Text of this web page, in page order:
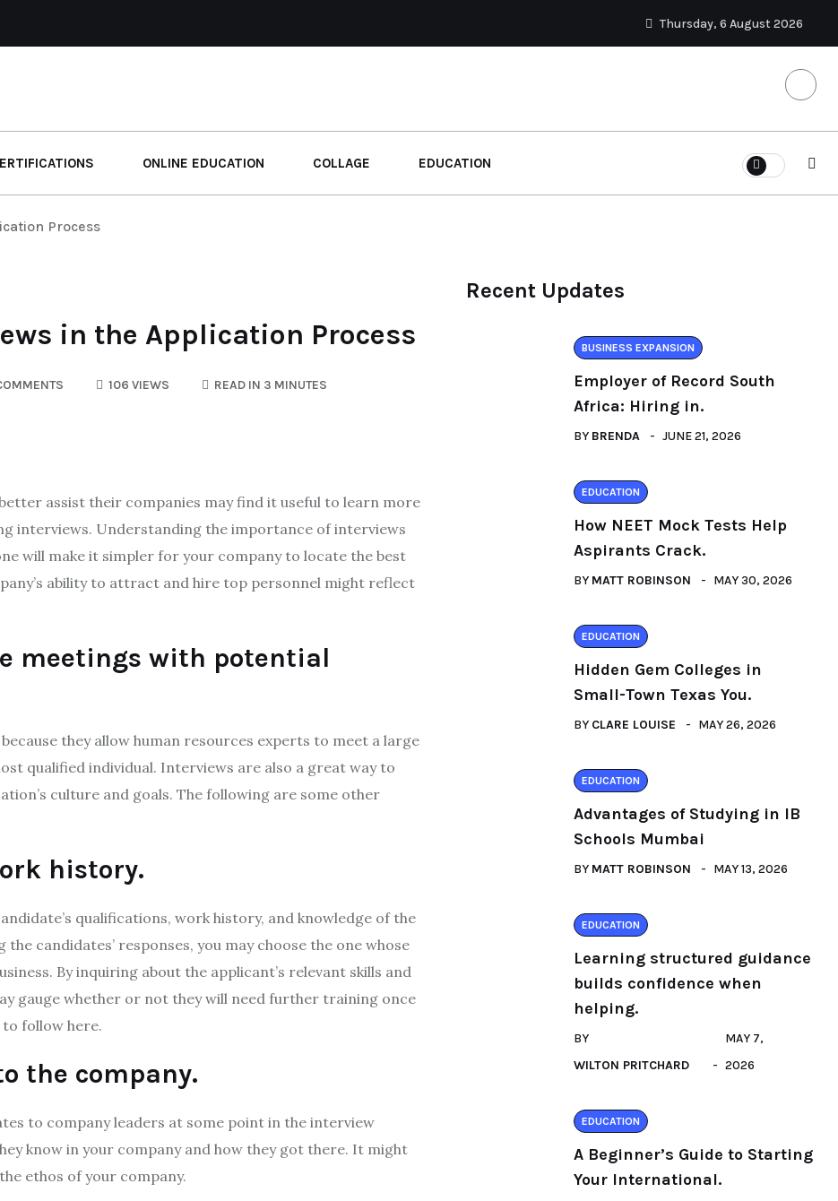
Thursday, 6 August 2026
ONLINE EDUCATION COLLAGE EDUCATION
Process
in the Application Process
106 VIEWS READ IN 3 MINUTES
assist their companies may find it useful to learn more
interviews. Understanding the importance of interviews
will make it simpler for your company to locate the best
ability to attract and hire top personnel might reflect
meetings with potential
they allow human resources experts to meet a large
qualified individual. Interviews are also a great way to
culture and goals. The following are some other
history.
qualifications, work history, and knowledge of the
candidates’ responses, you may choose the one whose
By inquiring about the applicant’s relevant skills and
gauge whether or not they will need further training once
follow here.
the company.
to company leaders at some point in the interview
know in your company and how they got there. It might
ethos of your company.
Recent Updates
BUSINESS EXPANSION
Employer of Record South
Africa: Hiring in.
BY BRENDA JUNE 21, 2026
EDUCATION
How NEET Mock Tests Help
Aspirants Crack.
BY MATT ROBINSON MAY 30, 2026
EDUCATION
Hidden Gem Colleges in
Small-Town Texas You.
BY CLARE LOUISE MAY 26, 2026
EDUCATION
Advantages of Studying in IB
Schools Mumbai
BY MATT ROBINSON MAY 13, 2026
EDUCATION
Learning structured guidance
builds confidence when
helping.
BY
WILTON PRITCHARD
MAY 7,
2026
EDUCATION
A Beginner’s Guide to Starting
Your International.